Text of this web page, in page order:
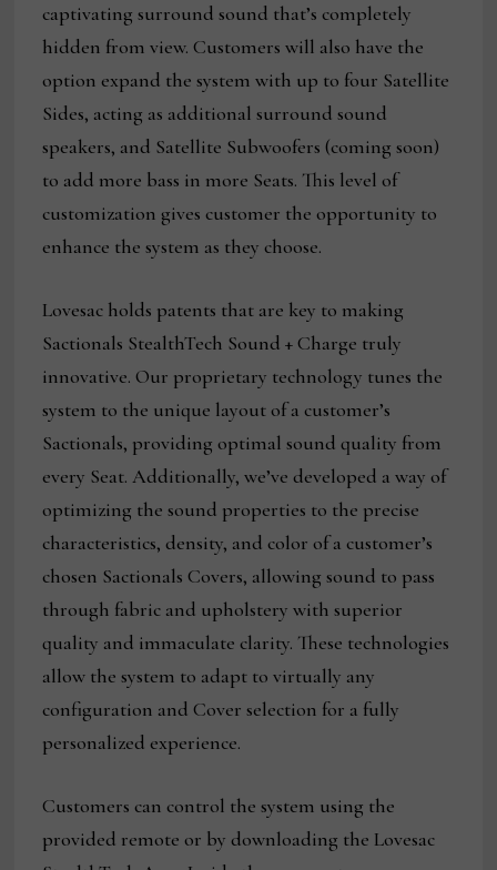
captivating surround sound that’s completely
hidden from view. Customers will also have the
option expand the system with up to four Satellite
Sides, acting as additional surround sound
speakers, and Satellite Subwoofers (coming soon)
to add more bass in more Seats. This level of
customization gives customer the opportunity to
enhance the system as they choose.
Lovesac holds patents that are key to making
Sactionals StealthTech Sound + Charge truly
innovative. Our proprietary technology tunes the
system to the unique layout of a customer’s
Sactionals, providing optimal sound quality from
every Seat. Additionally, we’ve developed a way of
optimizing the sound properties to the precise
characteristics, density, and color of a customer’s
chosen Sactionals Covers, allowing sound to pass
through fabric and upholstery with superior
quality and immaculate clarity. These technologies
allow the system to adapt to virtually any
configuration and Cover selection for a fully
personalized experience.
Customers can control the system using the
provided remote or by downloading the Lovesac